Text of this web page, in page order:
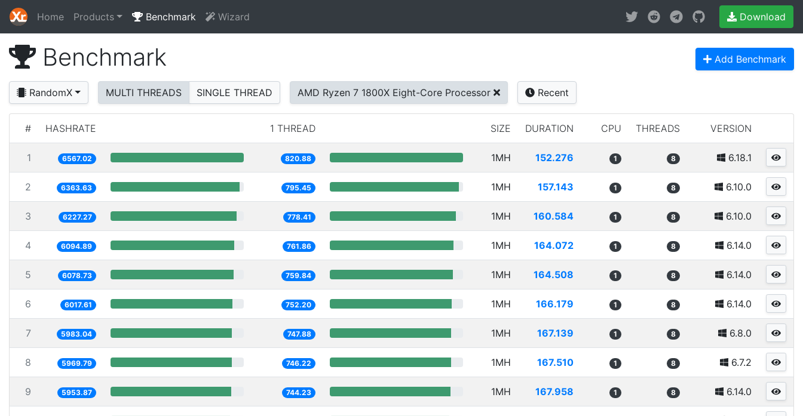
Home Products Benchmark Wizard Download
Benchmark Add Benchmark
RandomX MULTI THREADS SINGLE THREAD AMD Ryzen 7 1800X Eight-Core Processor Recent
# HASHRATE 1 THREAD SIZE DURATION CPU THREADS VERSION
1 6567.02 820.88 1MH 152.276 1 8 6.18.1
2 6363.63 795.45 1MH 157.143 1 8 6.10.0
3 6227.27 778.41 1MH 160.584 1 8 6.10.0
4 6094.89 761.86 1MH 164.072 1 8 6.14.0
5 6078.73 759.84 1MH 164.508 1 8 6.14.0
6 6017.61 752.20 1MH 166.179 1 8 6.14.0
7 5983.04 747.88 1MH 167.139 1 8 6.8.0
8 5969.79 746.22 1MH 167.510 1 8 6.7.2
9 5953.87 744.23 1MH 167.958 1 8 6.14.0